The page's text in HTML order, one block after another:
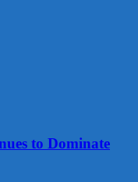
to Dominate